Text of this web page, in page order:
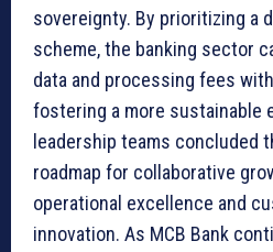
sovereignty. By prioritizing a
scheme, the banking sector
data and processing fees
fostering a more sustainable
leadership teams concluded
roadmap for collaborative
operational excellence and
innovation. As MCB Bank